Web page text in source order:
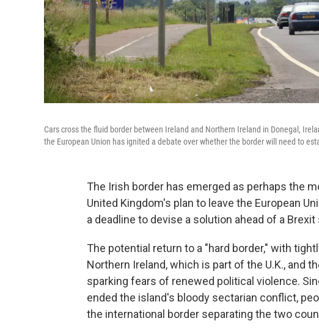
Cars cross the fluid border between Ireland and Northern Ireland in Donegal,
the European Union has ignited a debate over whether the border will need to
The Irish border has emerged as perhaps the
United Kingdom's plan to leave the European
a deadline to devise a solution ahead of a
The potential return to a "hard border," with
Northern Ireland, which is part of the U.K., and
sparking fears of renewed political violence.
ended the island's bloody sectarian conflict,
the international border separating the two